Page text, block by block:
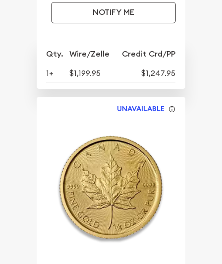
NOTIFY ME
Qty. Wire/Zelle Credit Crd/PP
1+ $1,199.95 $1,247.95
UNAVAILABLE